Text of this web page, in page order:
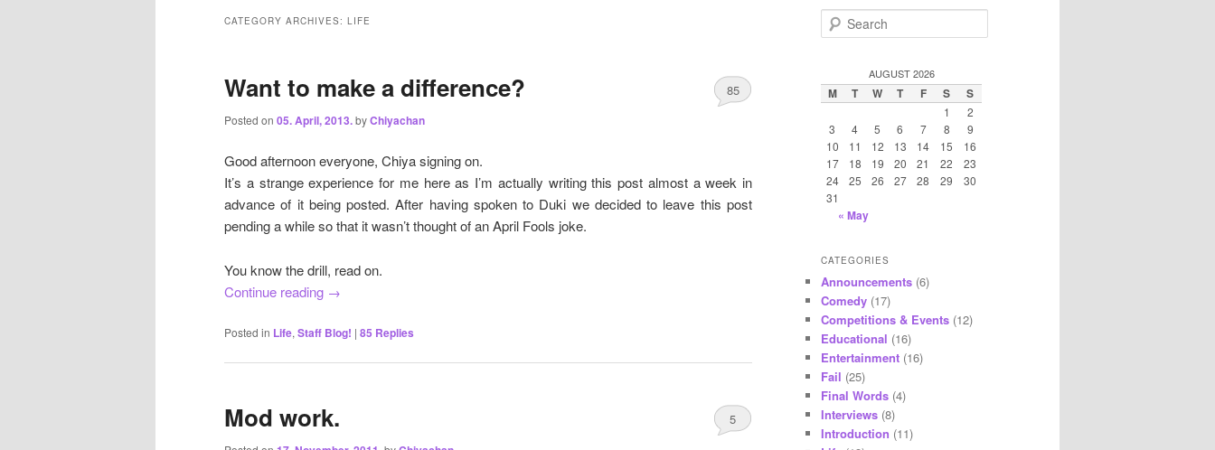
CATEGORY ARCHIVES: LIFE
Want to make a difference?
Posted on 05. April, 2013.byChiyachan
85
Good afternoon everyone, Chiya signing on.
It’s a strange experience for me here as I’m actually writing this post almost a week in
advance of it being posted. After having spoken to Duki we decided to leave this post
pending a while so that it wasn’t thought of an April Fools joke.
You know the drill, read on.
Continue reading →
Posted in Life, Staff Blog! | 85 Replies
Mod work. 5
e
c
h
AUGUST 2026
M T W T F S S
1
2
3
4 5 6 7 8
9
10
11 12 13 14 15
16
17
18 19 20 21 22
23
24
25 26 27 28 29
30
31
« May
CATEGORIES
Announcements (6)
Comedy (17)
Competitions & Events (12)
Educational (16)
Entertainment (16)
Fail (25)
Final Words (4)
Interviews (8)
Introduction (11)